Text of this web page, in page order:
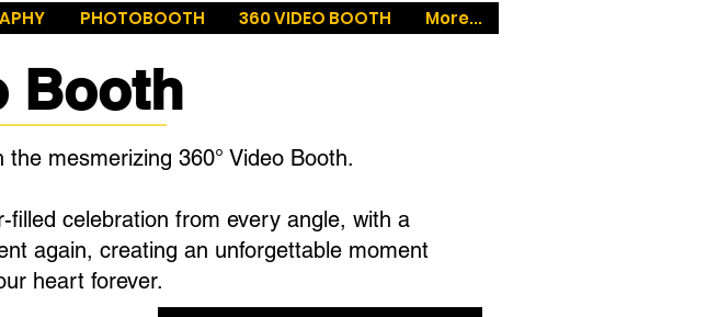
PHOTOBOOTH 360 VIDEO BOOTH More...
Booth
mesmerizing 360° Video Booth.
celebration from every angle, with a
again, creating an unforgettable moment
heart forever.